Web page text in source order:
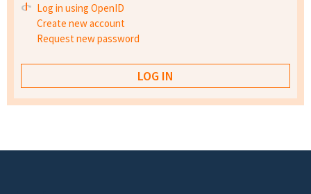
Log in using OpenID
Create new account
Request new password